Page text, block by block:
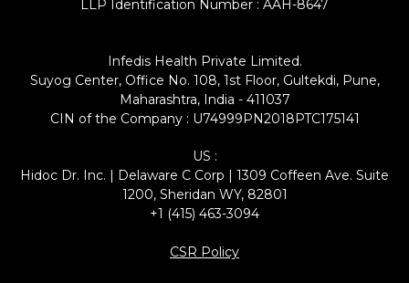
LLP Identification Number : AAH-8647
Infedis Health Private Limited.
Suyog Center, Office No. 108, 1st Floor, Gultekdi, Pune,
Maharashtra, India - 411037
CIN of the Company : U74999PN2018PTC175141
US :
Hidoc Dr. Inc. | Delaware C Corp | 1309 Coffeen Ave. Suite
1200, Sheridan WY, 82801
+1 (415) 463-3094
CSR Policy